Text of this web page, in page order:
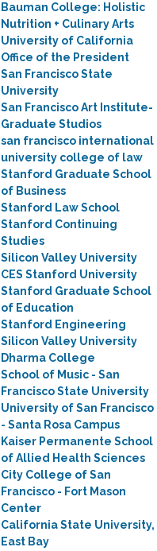
Bauman College: Holistic
Nutrition + Culinary Arts
University of California
Office of the President
San Francisco State
University
San Francisco Art Institute-
Graduate Studios
san francisco international
university college of law
Stanford Graduate School
of Business
Stanford Law School
Stanford Continuing
Studies
Silicon Valley University
CES Stanford University
Stanford Graduate School
of Education
Stanford Engineering
Silicon Valley University
Dharma College
School of Music - San
Francisco State University
University of San Francisco
- Santa Rosa Campus
Kaiser Permanente School
of Allied Health Sciences
City College of San
Francisco - Fort Mason
Center
California State University,
East Bay